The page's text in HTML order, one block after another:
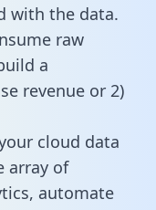
with the data.
raw
a
revenue or 2)
cloud data
array of
automate